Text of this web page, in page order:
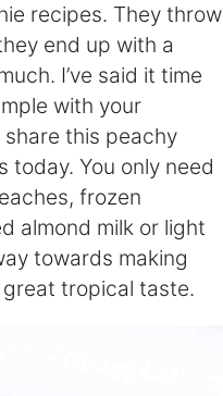
recipes. They throw
end up with a
I’ve said it time
with your
share this peachy
today. You only need
frozen
almond milk or light
towards making
tropical taste.